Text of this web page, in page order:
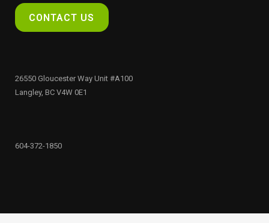
CONTACT US
26550 Gloucester Way Unit #A100
Langley, BC V4W 0E1
604-372-1850